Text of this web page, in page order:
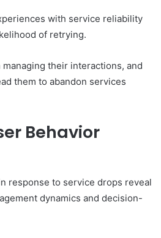
with service reliability
of retrying.
their interactions, and
them to abandon services
Behavior
response to service drops reveal
dynamics and decision-